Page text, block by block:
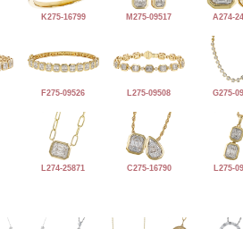
K275-16799 M275-09517 A274-
F275-09526 L275-09508 G275-
L274-25871 C275-16790 L275-